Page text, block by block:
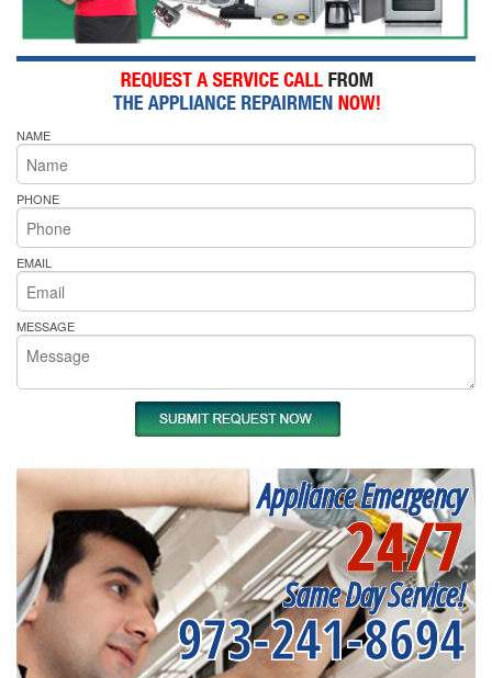
NAME
PHONE
EMAIL
MESSAGE
Appliance Emergency
24/7
Same Day Service!
973-241-8694